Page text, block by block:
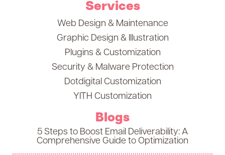
Services
Web Design & Maintenance
Graphic Design & Illustration
Plugins & Customization
Security & Malware Protection
Dotdigital Customization
YITH Customization
Blogs
5 Steps to Boost Email Deliverability: A
Comprehensive Guide to Optimization